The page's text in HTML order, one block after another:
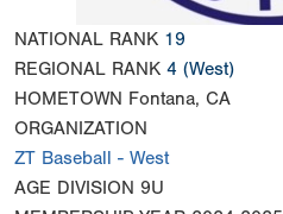
NATIONAL RANK 19
REGIONAL RANK 4 (West)
HOMETOWN Fontana, CA
ORGANIZATION
ZT Baseball - West
AGE DIVISION 9U